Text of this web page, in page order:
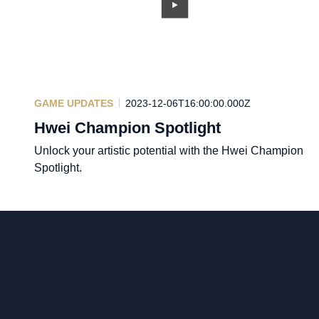
GAME UPDATES 2023-12-06T16:00:00.000Z
Hwei Champion Spotlight
Unlock your artistic potential with the Hwei Champion
Spotlight.